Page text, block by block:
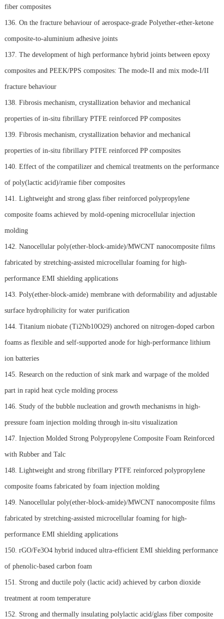
fiber composites
136. On the fracture behaviour of aerospace-grade Polyether-ether-ketone
composite-to-aluminium adhesive joints
137. The development of high performance hybrid joints between epoxy
composites and PEEK/PPS composites: The mode-II and mix mode-I/II
fracture behaviour
138. Fibrosis mechanism, crystallization behavior and mechanical
properties of in-situ fibrillary PTFE reinforced PP composites
139. Fibrosis mechanism, crystallization behavior and mechanical
properties of in-situ fibrillary PTFE reinforced PP composites
140. Effect of the compatilizer and chemical treatments on the performance
of poly(lactic acid)/ramie fiber composites
141. Lightweight and strong glass fiber reinforced polypropylene
composite foams achieved by mold-opening microcellular injection
molding
142. Nanocellular poly(ether-block-amide)/MWCNT nanocomposite films
fabricated by stretching-assisted microcellular foaming for high-
performance EMI shielding applications
143. Poly(ether-block-amide) membrane with deformability and adjustable
surface hydrophilicity for water purification
144. Titanium niobate (Ti2Nb10O29) anchored on nitrogen-doped carbon
foams as flexible and self-supported anode for high-performance lithium
ion batteries
145. Research on the reduction of sink mark and warpage of the molded
part in rapid heat cycle molding process
146. Study of the bubble nucleation and growth mechanisms in high-
pressure foam injection molding through in-situ visualization
147. Injection Molded Strong Polypropylene Composite Foam Reinforced
with Rubber and Talc
148. Lightweight and strong fibrillary PTFE reinforced polypropylene
composite foams fabricated by foam injection molding
149. Nanocellular poly(ether-block-amide)/MWCNT nanocomposite films
fabricated by stretching-assisted microcellular foaming for high-
performance EMI shielding applications
150. rGO/Fe3O4 hybrid induced ultra-efficient EMI shielding performance
of phenolic-based carbon foam
151. Strong and ductile poly (lactic acid) achieved by carbon dioxide
treatment at room temperature
152. Strong and thermally insulating polylactic acid/glass fiber composite